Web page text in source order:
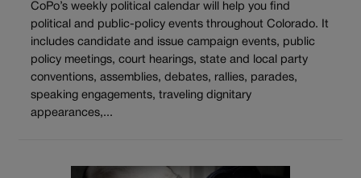
CoPo’s weekly political calendar will help you find
political and public-policy events throughout Colorado. It
includes candidate and issue campaign events, public
policy meetings, court hearings, state and local party
conventions, assemblies, debates, rallies, parades,
speaking engagements, traveling dignitary
appearances,...